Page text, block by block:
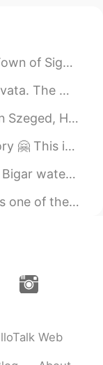
photo 8 is the place w...
😁🐻 The lake is surr...
again 😍🇭🇺 Have a nic...
Almost 400 year...
waterfalls 😍 And ...
it's a nice place to visit 😁
Web